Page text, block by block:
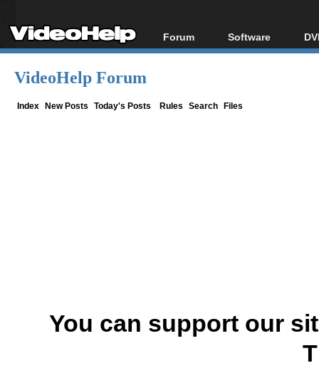
Forum
Forum Index
Software
All software
VideoHelp Forum
Index New Posts Today's Posts Rules Search Files
You can support our